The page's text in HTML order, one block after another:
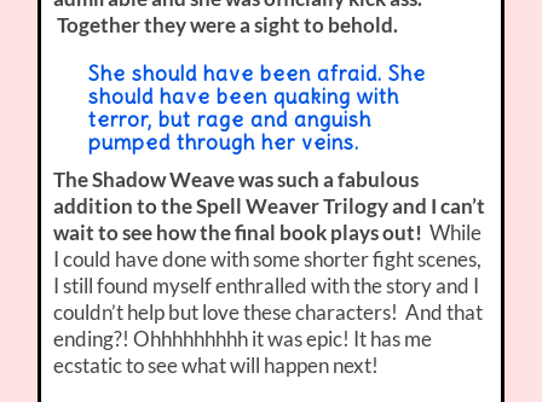
Together they were a sight to behold.
She should have been afraid. She
should have been quaking with
terror, but rage and anguish
pumped through her veins.
The Shadow Weave was such a fabulous
addition to the Spell Weaver Trilogy and I can’t
wait to see how the final book plays out! While
I could have done with some shorter fight scenes,
I still found myself enthralled with the story and I
couldn’t help but love these characters! And that
ending?! Ohhhhhhhhh it was epic! It has me
ecstatic to see what will happen next!